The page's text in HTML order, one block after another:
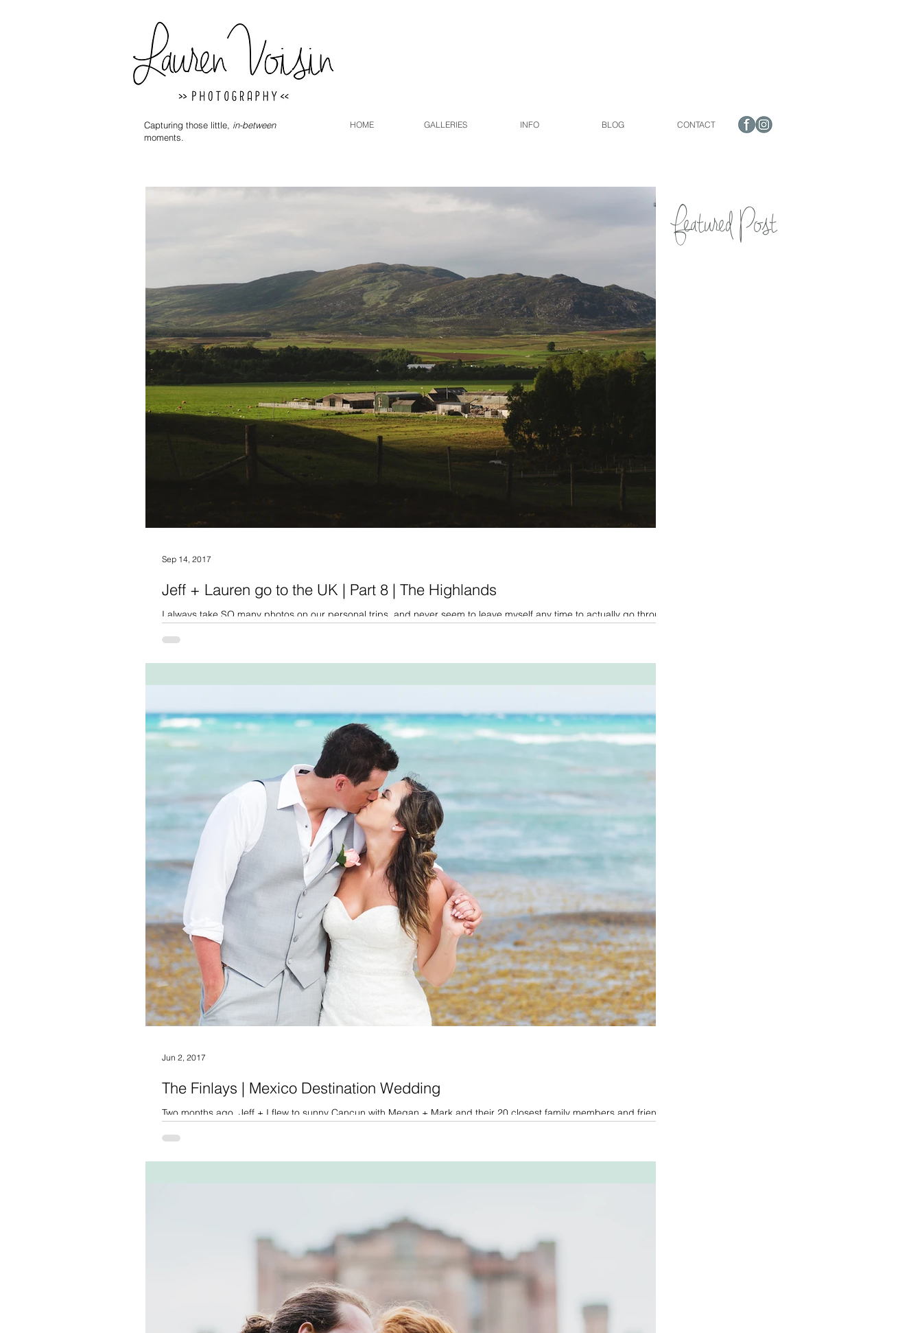
Capturing those little, in-between
moments.
HOME GALLERIES INFO BLOG CONTACT
Jeff + Lauren go to the UK | Part 8 | The Highlands
I always take SO many photos on our personal trips, and never seem to leave myself any time to actually go through
Sep 14, 2017
The Finlays | Mexico Destination Wedding
Two months ago, Jeff + I flew to sunny Cancun with Megan + Mark and their 20 closest family members and friends
Jun 2, 2017
Featured Post